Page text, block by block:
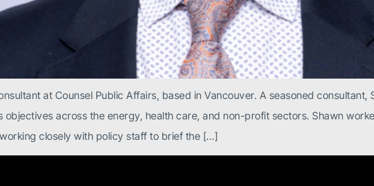
at Counsel Public Affairs, based in Vancouver. A seasoned
objectives across the energy, health care, and non-profit sectors. Shawn
closely with policy staff to brief the […]